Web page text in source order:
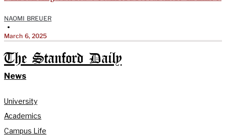
NAOMI BREUER
•
March 6, 2025
The Stanford Daily
News
University
Academics
Campus Life